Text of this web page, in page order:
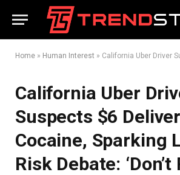
Home » Human Interest » California Uber Driver Suspects $6 Delivery Was Cocaine,
California Uber
Suspects $6
Cocaine, Sparking
Risk Debate: